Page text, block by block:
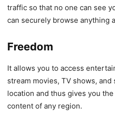
traffic so that no one can see
can securely browse anything
Freedom
It allows you to access
stream movies, TV shows,
location and thus gives you
content of any region.